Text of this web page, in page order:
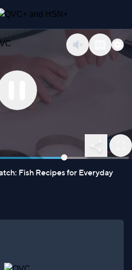
Fish Recipes for Everyday